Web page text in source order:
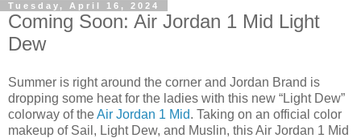
Tuesday, April 16, 2024
Coming Soon: Air Jordan 1 Mid Light
Dew
Summer is right around the corner and Jordan Brand is
dropping some heat for the ladies with this new “Light Dew”
colorway of theAir Jordan 1 Mid. Taking on an official color
makeup of Sail, Light Dew, and Muslin, this Air Jordan 1 Mid